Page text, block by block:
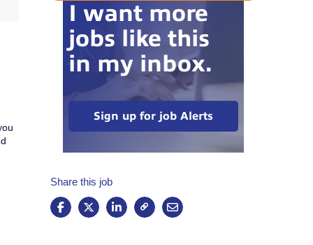
I want more
jobs like this
in my inbox.
Sign up for job Alerts
Share this job